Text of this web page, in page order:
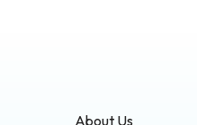
About Us